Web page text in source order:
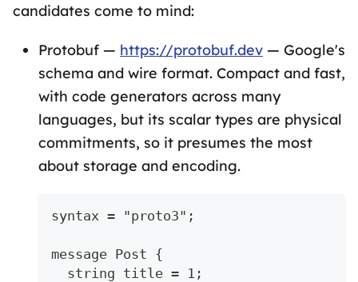
candidates come to mind:
Protobuf — https://protobuf.dev — Google's
schema and wire format. Compact and fast,
with code generators across many
languages, but its scalar types are physical
commitments, so it presumes the most
about storage and encoding.
syntax = "proto3";
message Post {
  string title = 1;